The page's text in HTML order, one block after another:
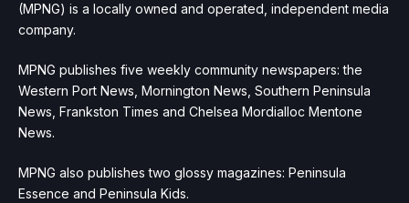
(MPNG) is a locally owned and operated, independent media
company.
MPNG publishes five weekly community newspapers: the
Western Port News, Mornington News, Southern Peninsula
News, Frankston Times and Chelsea Mordialloc Mentone
News.
MPNG also publishes two glossy magazines: Peninsula
Essence and Peninsula Kids.